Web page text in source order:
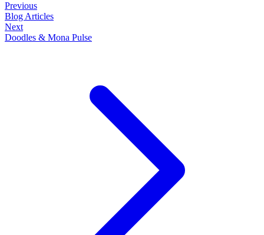
Previous
Blog Articles
Next
Doodles & Mona Pulse